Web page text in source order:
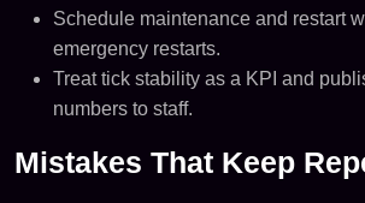
Schedule maintenance and restart
emergency restarts.
Treat tick stability as a KPI and
numbers to staff.
Mistakes That Keep